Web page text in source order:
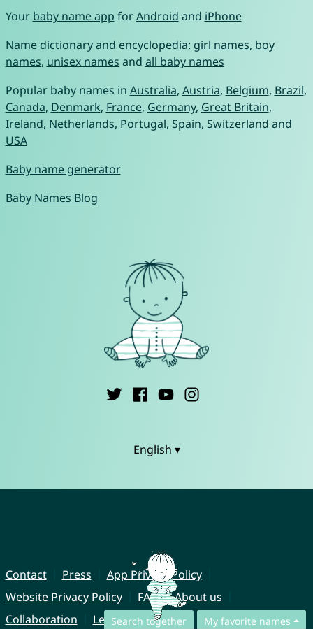
Search together My favorite names
Your baby name app forAndroid and iPhone
Name dictionary and encyclopedia: girl names, boy
names, unisex names and all baby names
Popular baby names in Australia, Austria, Belgium, Brazil,
Canada, Denmark, France, Germany, Great Britain,
Ireland, Netherlands, Portugal, Spain, Switzerland and
USA
Baby name generator
Baby Names Blog
English ▾
Contact Press
App Privacy Policy
Website Privacy Policy
FAQ
About us
Collaboration
Legal Notice